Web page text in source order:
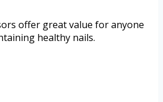
offer great value for anyone
healthy nails.